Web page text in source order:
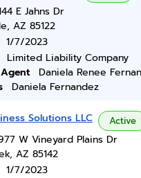
E Jahns Dr
AZ 85122
1/7/2023
Limited Liability Company
Daniela Renee
Daniela Fernandez
Solutions LLC Active
W Vineyard Plains Dr
AZ 85142
1/7/2023